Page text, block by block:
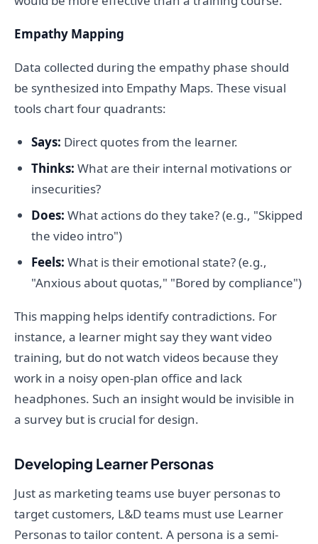
Empathy Mapping
Data collected during the empathy phase should
be synthesized into Empathy Maps. These visual
tools chart four quadrants:
Says: Direct quotes from the learner.
Thinks: What are their internal motivations or
insecurities?
Does: What actions do they take? (e.g., "Skipped
the video intro")
Feels: What is their emotional state? (e.g.,
"Anxious about quotas," "Bored by compliance")
This mapping helps identify contradictions. For
instance, a learner might say they want video
training, but do not watch videos because they
work in a noisy open-plan office and lack
headphones. Such an insight would be invisible in
a survey but is crucial for design.
Developing Learner Personas
Just as marketing teams use buyer personas to
target customers, L&D teams must use Learner
Personas to tailor content. A persona is a semi-